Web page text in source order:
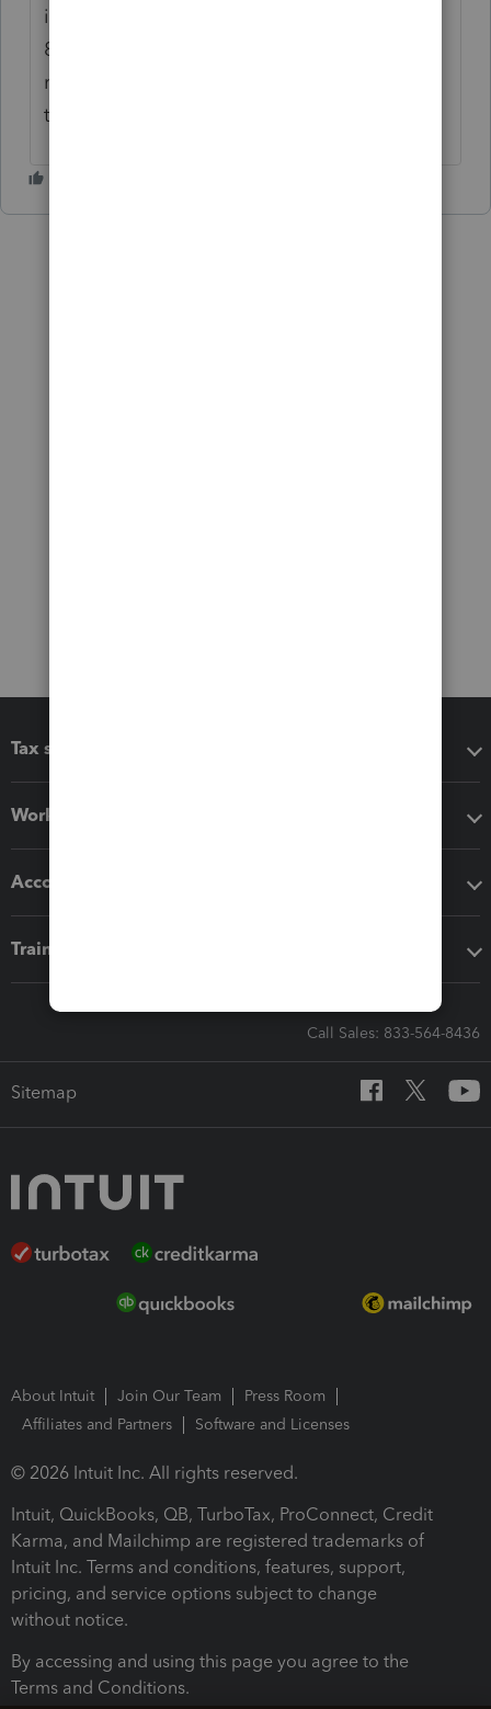
instructions, you will also report this on an
8915-F for 2021 and an 8915-F for 2022 (just
reporting to show no taxable income due to
the repayment).
Tax software
Workflow add-ons
Accounting solutions
Training & support
Call Sales: 833-564-8436
Sitemap
About Intuit Join Our Team
Press Room
Affiliates and Partners
Software and Licenses
© 2026 Intuit Inc. All rights reserved.
Intuit, QuickBooks, QB, TurboTax, ProConnect, Credit
Karma, and Mailchimp are registered trademarks of
Intuit Inc. Terms and conditions, features, support,
pricing, and service options subject to change
without notice.
By accessing and using this page you agree to the
Terms and Conditions.